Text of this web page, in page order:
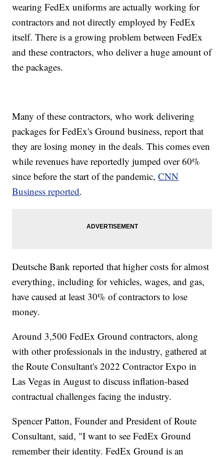
wearing FedEx uniforms are actually working for
contractors and not directly employed by FedEx
itself. There is a growing problem between FedEx
and these contractors, who deliver a huge amount of
the packages.
Many of these contractors, who work delivering
packages for FedEx's Ground business, report that
they are losing money in the deals. This comes even
while revenues have reportedly jumped over 60%
since before the start of the pandemic,CNN
Business reported.
Deutsche Bank reported that higher costs for almost
everything, including for vehicles, wages, and gas,
have caused at least 30% of contractors to lose
money.
Around 3,500 FedEx Ground contractors, along
with other professionals in the industry, gathered at
the Route Consultant's 2022 Contractor Expo in
Las Vegas in August to discuss inflation-based
contractual challenges facing the industry.
Spencer Patton, Founder and President of Route
Consultant, said, "I want to see FedEx Ground
remember their identity. FedEx Ground is an